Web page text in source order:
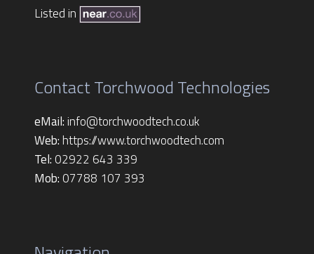
Listed in
Contact Torchwood Technologies
eMail:info@torchwoodtech.co.uk
Web:https://www.torchwoodtech.com
Tel: 02922 643 339
Mob: 07788 107 393